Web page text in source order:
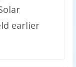
earlier